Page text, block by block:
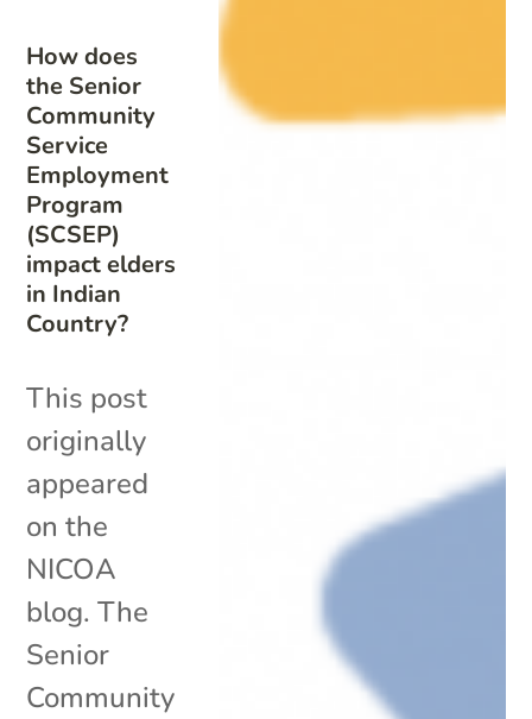
How does
the Senior
Community
Service
Employment
Program
(SCSEP)
impact elders
in Indian
Country?
This post
originally
appeared
on the
NICOA
blog. The
Senior
Community